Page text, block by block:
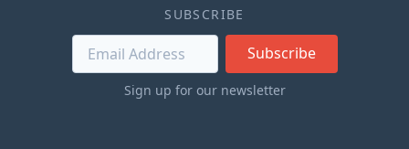
SUBSCRIBE
Subscribe
Sign up for our newsletter